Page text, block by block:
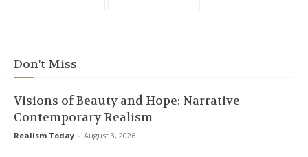
Don't Miss
Visions of Beauty and Hope: Narrative
Contemporary Realism
Realism Today - August 3, 2026